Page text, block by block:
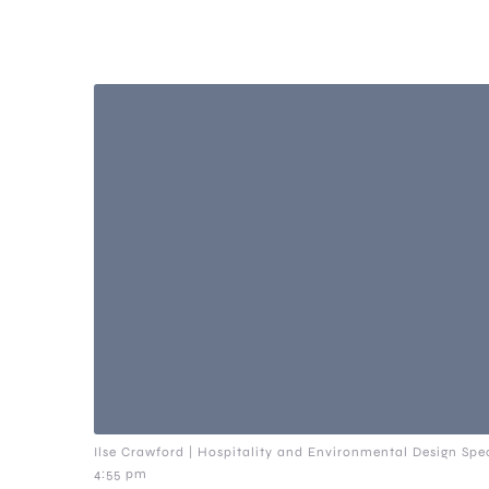
Ilse Crawford | Hospitality and Environmental Design
4:55 pm